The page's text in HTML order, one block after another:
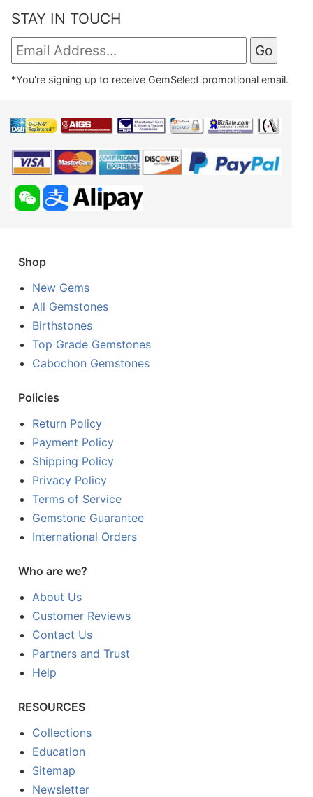
STAY IN TOUCH
*You're signing up to receive GemSelect promotional email.
Shop
New Gems
All Gemstones
Birthstones
Top Grade Gemstones
Cabochon Gemstones
Policies
Return Policy
Payment Policy
Shipping Policy
Privacy Policy
Terms of Service
Gemstone Guarantee
International Orders
Who are we?
About Us
Customer Reviews
Contact Us
Partners and Trust
Help
RESOURCES
Collections
Education
Sitemap
Newsletter